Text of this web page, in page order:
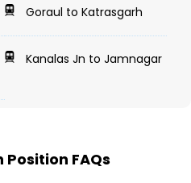
Goraul to Katrasgarh
Kanalas Jn to Jamnagar
FAQs